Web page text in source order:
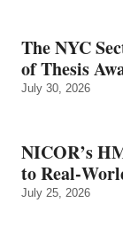
The NYC
of Thesis
July 30, 2026
NICOR’s
to
July 25, 2026